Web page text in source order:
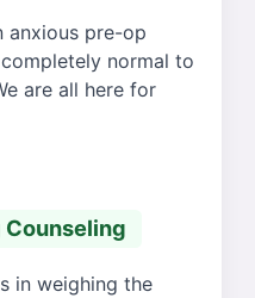
anxious pre-op
normal to
are all here for
in weighing the